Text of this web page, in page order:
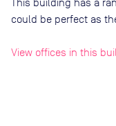
This building has a
could be perfect as
View offices in this